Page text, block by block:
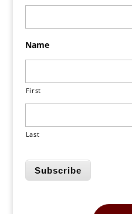
Name
First
Last
Subscribe